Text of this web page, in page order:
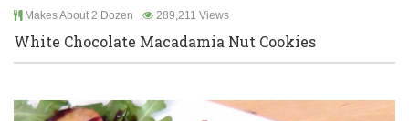
Makes About 2 Dozen 289,211 Views
White Chocolate Macadamia Nut Cookies